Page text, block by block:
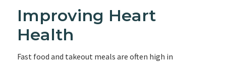
Improving Heart
Health
Fast food and takeout meals are often high in